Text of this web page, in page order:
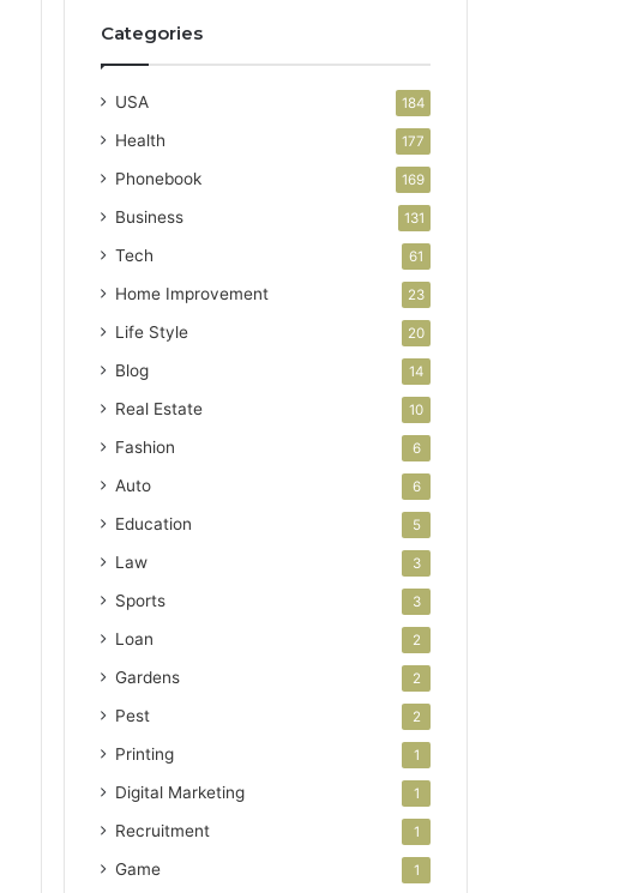
Categories
USA 184
Health 177
Phonebook 169
Business 131
Tech 61
Home Improvement 23
Life Style 20
Blog 14
Real Estate 10
Fashion 6
Auto 6
Education 5
Law 3
Sports 3
Loan 2
Gardens 2
Pest 2
Printing 1
Digital Marketing 1
Recruitment 1
Game 1